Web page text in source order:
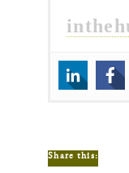
Share this: